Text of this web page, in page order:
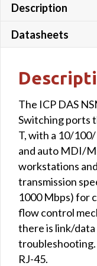
Description
Datasheets
The ICP DAS
Switching ports
T, with a 10/
and auto MDI/
workstations
transmission
1000 Mbps) for
flow control
there is link/
RJ-45.